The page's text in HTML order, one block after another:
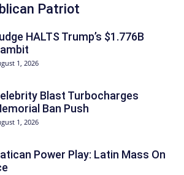
Patriot
HALTS Trump’s $1.776B
1, 2026
Blast Turbocharges
Ban Push
1, 2026
Power Play: Latin Mass On